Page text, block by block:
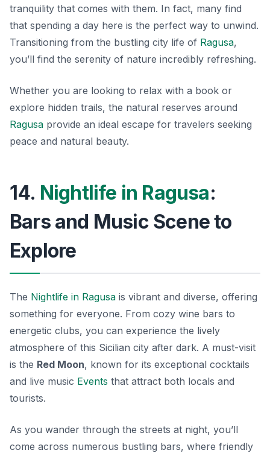
tranquility that comes with them. In fact, many find
that spending a day here is the perfect way to unwind.
Transitioning from the bustling city life of Ragusa,
you’ll find the serenity of nature incredibly refreshing.
Whether you are looking to relax with a book or
explore hidden trails, the natural reserves around
Ragusa provide an ideal escape for travelers seeking
peace and natural beauty.
14. Nightlife in Ragusa:
Bars and Music Scene to
Explore
The Nightlife in Ragusa is vibrant and diverse, offering
something for everyone. From cozy wine bars to
energetic clubs, you can experience the lively
atmosphere of this Sicilian city after dark. A must-visit
is the Red Moon, known for its exceptional cocktails
and live music Events that attract both locals and
tourists.
As you wander through the streets at night, you’ll
come across numerous bustling bars, where friendly